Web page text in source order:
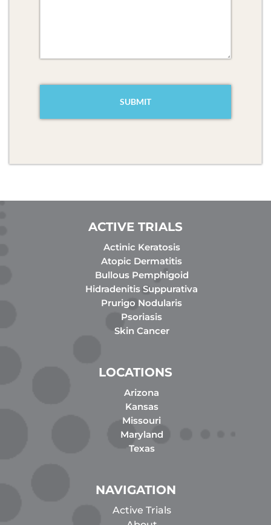
ACTIVE TRIALS
Actinic Keratosis
Atopic Dermatitis
Bullous Pemphigoid
Hidradenitis Suppurativa
Prurigo Nodularis
Psoriasis
Skin Cancer
LOCATIONS
Arizona
Kansas
Missouri
Maryland
Texas
NAVIGATION
Active Trials